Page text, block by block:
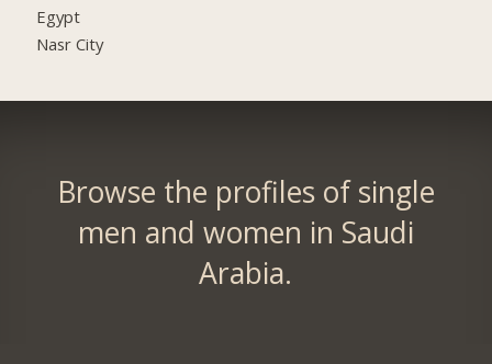
Egypt
Nasr City
Browse the profiles of single
men and women in Saudi
Arabia.